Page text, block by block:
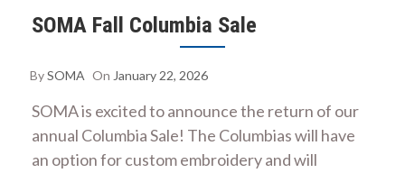
SOMA Fall Columbia Sale
BySOMA On January 22, 2026
SOMA is excited to announce the return of our
annual Columbia Sale! The Columbias will have
an option for custom embroidery and will